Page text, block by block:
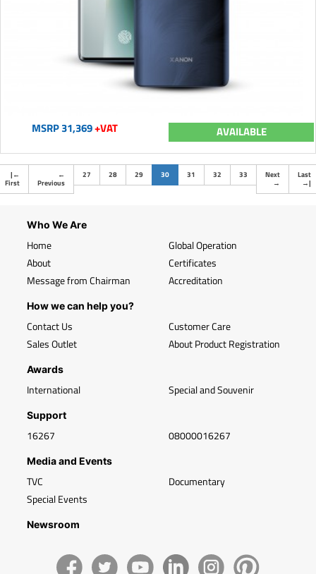
MSRP 31,369+VAT AVAILABLE
| ←
First
←
Previous
27 28 29 30(current)
31 32 33
Next
→
Last
→|
Who We Are
Home
About
Message from Chairman
Global Operation
Certificates
Accreditation
How we can help you?
Contact Us
Sales Outlet
Customer Care
About Product Registration
Awards
International Special and Souvenir
Support
16267 08000016267
Media and Events
TVC
Special Events
Documentary
Newsroom